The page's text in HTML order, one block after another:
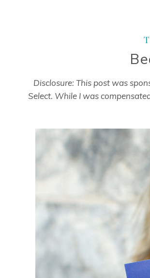
Disclosure: This post was
Select. While I was